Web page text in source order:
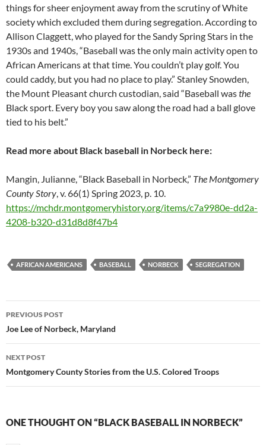
things for sheer enjoyment away from the scrutiny of White
society which excluded them during segregation. According to
Allison Claggett, who played for the Sandy Spring Stars in the
1930s and 1940s, “Baseball was the only main activity open to
African Americans at that time. You couldn’t play golf. You
could caddy, but you had no place to play.” Stanley Snowden,
the Mount Pleasant church custodian, said “Baseball wasthe
Black sport. Every boy you saw along the road had a ball glove
tied to his belt.”
Read more about Black baseball in Norbeck here:
Mangin, Julianne, “Black Baseball in Norbeck,” The Montgomery
County Story, v. 66(1) Spring 2023, p. 10.
https://mchdr.montgomeryhistory.org/items/c7a9980e-dd2a-
4208-b320-d31d8d8f47b4
AFRICAN AMERICANS BASEBALL NORBECK SEGREGATION
Post
navigation
PREVIOUS POST
Joe Lee of Norbeck, Maryland
NEXT POST
Montgomery County Stories from the U.S. Colored Troops
ONE THOUGHT ON “BLACK BASEBALL IN NORBECK”